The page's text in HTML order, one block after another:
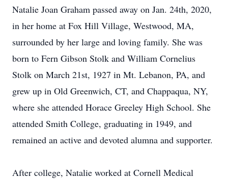
Natalie Joan Graham passed away on Jan. 24th, 2020,
in her home at Fox Hill Village, Westwood, MA,
surrounded by her large and loving family. She was
born to Fern Gibson Stolk and William Cornelius
Stolk on March 21st, 1927 in Mt. Lebanon, PA, and
grew up in Old Greenwich, CT, and Chappaqua, NY,
where she attended Horace Greeley High School. She
attended Smith College, graduating in 1949, and
remained an active and devoted alumna and supporter.
After college, Natalie worked at Cornell Medical